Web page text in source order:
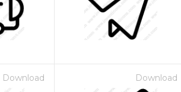
Download Download